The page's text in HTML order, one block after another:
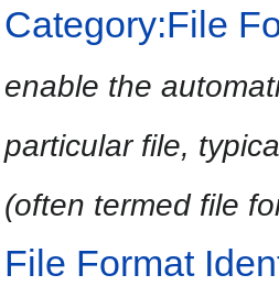
Category:File
enable the
particular file,
(often termed file
File Format